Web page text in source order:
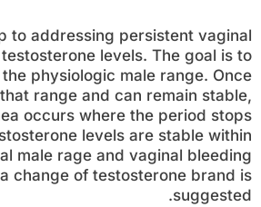
to addressing persistent vaginal
levels. The goal is to
physiologic male range. Once
range and can remain stable,
occurs where the period stops
levels are stable within
male rage and vaginal bleeding
change of testosterone brand is
suggested.